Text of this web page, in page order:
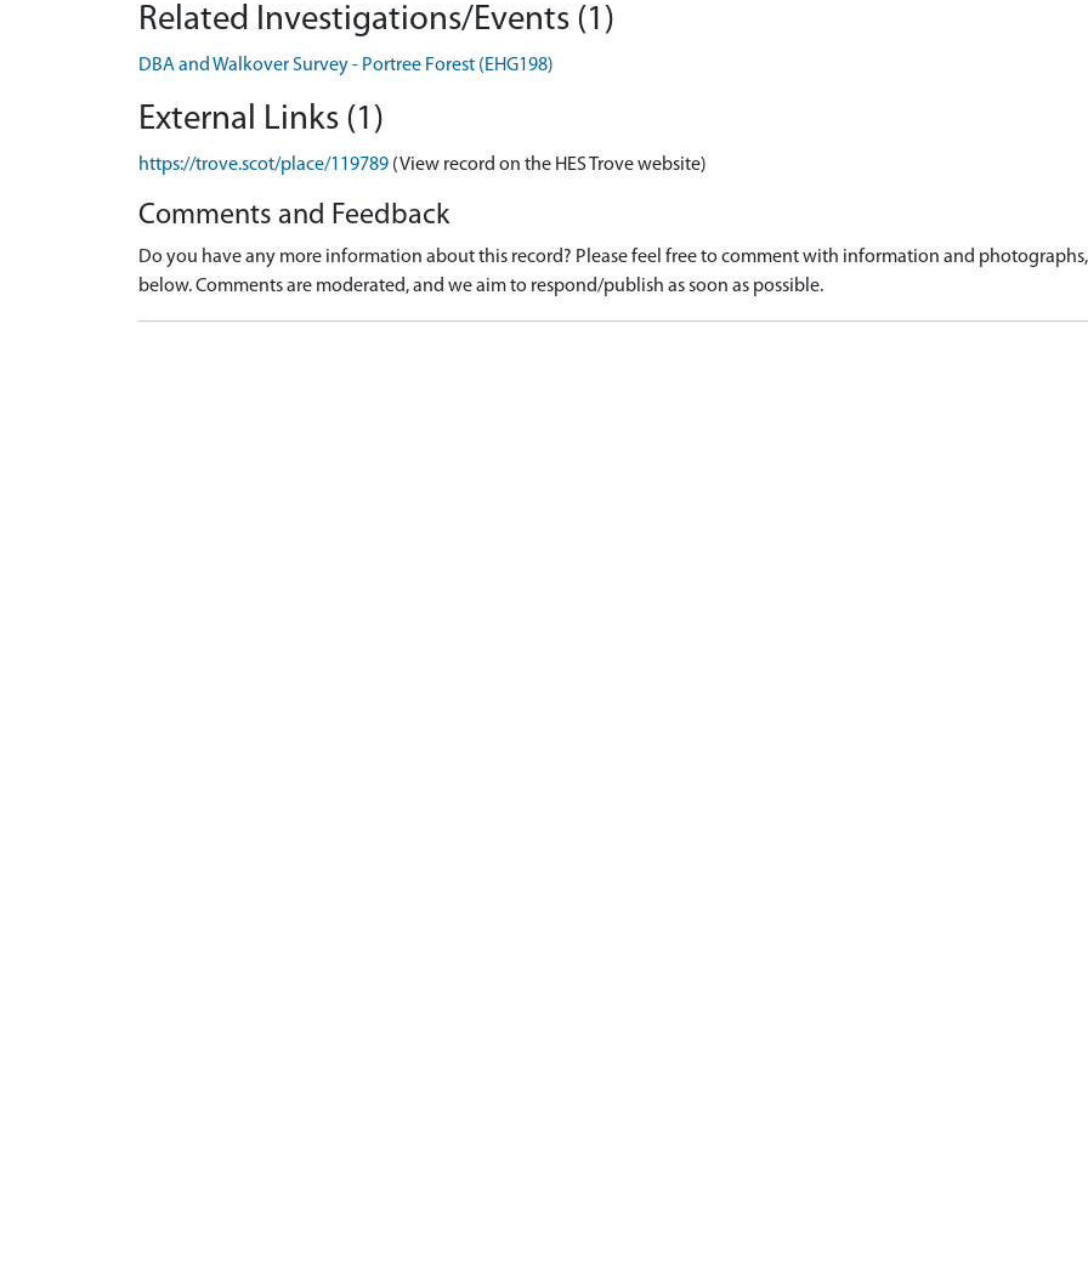
Related Investigations/Events (1)
DBA and Walkover Survey - Portree Forest (EHG198)
External Links (1)
https://trove.scot/place/119789 (View record on the HES Trove website)
Comments and Feedback
Do you have any more information about this record? Please feel free to comment with information and
below. Comments are moderated, and we aim to respond/publish as soon as possible.